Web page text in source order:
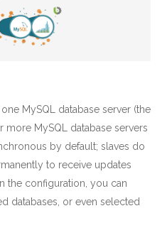
MySQL database server (the
MySQL database servers
by default; slaves do
to receive updates
the configuration, you can
databases, or even selected